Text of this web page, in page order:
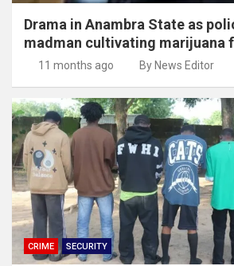
Drama in Anambra State as
madman cultivating marijuana
11 months ago By News Editor
CRIME SECURITY